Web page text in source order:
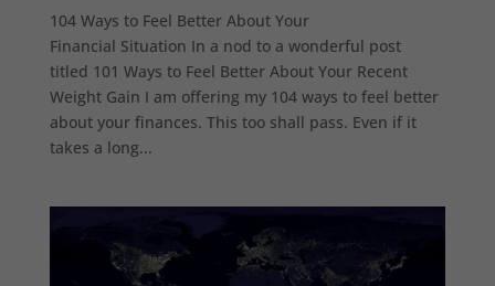
104 Ways to Feel Better About Your
Financial Situation In a nod to a wonderful post
titled 101 Ways to Feel Better About Your Recent
Weight Gain I am offering my 104 ways to feel better
about your finances. This too shall pass. Even if it
takes a long...